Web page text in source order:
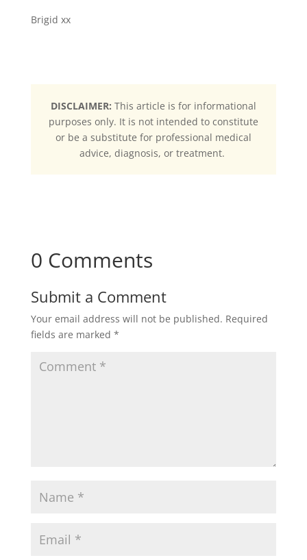
Brigid xx
DISCLAIMER: This article is for informational
purposes only. It is not intended to constitute
or be a substitute for professional medical
advice, diagnosis, or treatment.
0 Comments
Submit a Comment
Your email address will not be published. Required
fields are marked *